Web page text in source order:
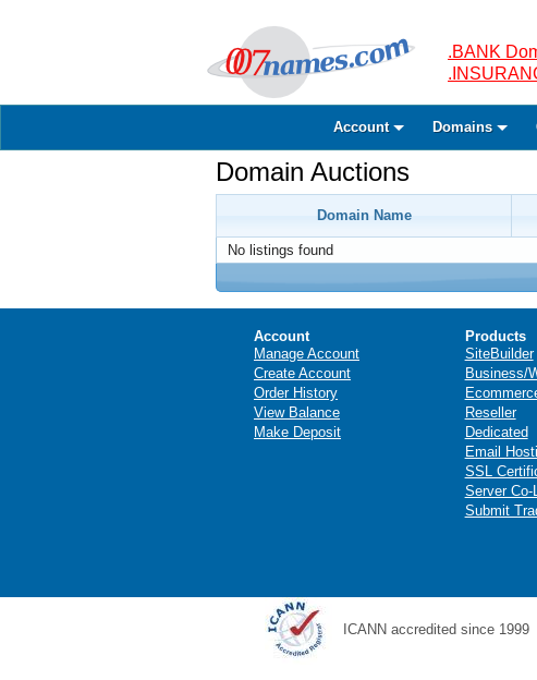
.BANK
Account Domains
Domain Auctions
Domain Name
No listings found
Account
Manage Account
Create Account
Order History
View Balance
Make Deposit
Products
SiteBuilder
Business/
Reseller
Dedicated
Email
SSL
Server Co-
Submit
ICANN accredited since 1999